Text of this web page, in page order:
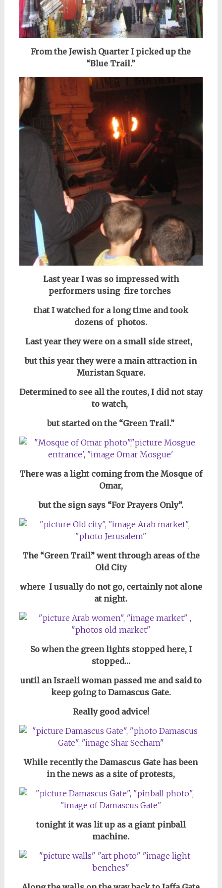
From the Jewish Quarter I picked up the
“Blue Trail.”
Last year I was so impressed with
performers using fire torches
that I watched for a long time and took
dozens of photos.
Last year they were on a small side street,
but this year they were a main attraction in
Muristan Square.
Determined to see all the routes, I did not stay
to watch,
but started on the “Green Trail.”
There was a light coming from the Mosque of
Omar,
but the sign says “For Prayers Only”.
The “Green Trail” went through areas of the
Old City
where I usually do not go, certainly not alone
at night.
So when the green lights stopped here, I
stopped…
until an Israeli woman passed me and said to
keep going to Damascus Gate.
Really good advice!
While recently the Damascus Gate has been
in the news as a site of protests,
tonight it was lit up as a giant pinball
machine.